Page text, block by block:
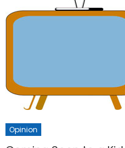
Opinion